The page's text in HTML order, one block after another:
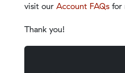
visit our Account FAQs for
Thank you!